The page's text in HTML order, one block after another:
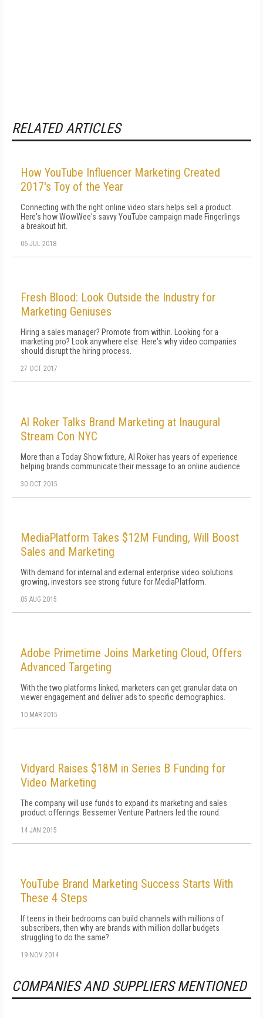
RELATED ARTICLES
How YouTube Influencer Marketing Created
2017's Toy of the Year
Connecting with the right online video stars helps sell a product.
Here's how WowWee's savvy YouTube campaign made Fingerlings
a breakout hit.
06 JUL 2018
Fresh Blood: Look Outside the Industry for
Marketing Geniuses
Hiring a sales manager? Promote from within. Looking for a
marketing pro? Look anywhere else. Here's why video companies
should disrupt the hiring process.
27 OCT 2017
Al Roker Talks Brand Marketing at Inaugural
Stream Con NYC
More than a Today Show fixture, Al Roker has years of experience
helping brands communicate their message to an online audience.
30 OCT 2015
MediaPlatform Takes $12M Funding, Will Boost
Sales and Marketing
With demand for internal and external enterprise video solutions
growing, investors see strong future for MediaPlatform.
05 AUG 2015
Adobe Primetime Joins Marketing Cloud, Offers
Advanced Targeting
With the two platforms linked, marketers can get granular data on
viewer engagement and deliver ads to specific demographics.
10 MAR 2015
Vidyard Raises $18M in Series B Funding for
Video Marketing
The company will use funds to expand its marketing and sales
product offerings. Bessemer Venture Partners led the round.
14 JAN 2015
YouTube Brand Marketing Success Starts With
These 4 Steps
If teens in their bedrooms can build channels with millions of
subscribers, then why are brands with million dollar budgets
struggling to do the same?
19 NOV 2014
COMPANIES AND SUPPLIERS MENTIONED